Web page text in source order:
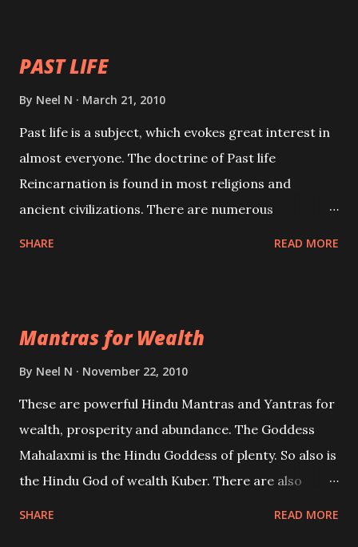
PAST LIFE
By Neel N March 21, 2010
Past life is a subject, which evokes great interest in
almost everyone. The doctrine of Past life
Reincarnation is found in most religions and
ancient civilizations. There are numerous
be published. Certain real life cases involving past
life or what are believed to be cases of Past life
references will also be published. Our aim is to clear
the air of mystery surrounding anything involving
past life. We will strive as far as possible to remain
SHARE READ MORE
Mantras for Wealth
By Neel N November 22, 2010
These are powerful Hindu Mantras and Yantras for
wealth, prosperity and abundance. The Goddess
Mahalaxmi is the Hindu Goddess of plenty. So also is
the Hindu God of wealth Kuber. There are also
SHARE READ MORE